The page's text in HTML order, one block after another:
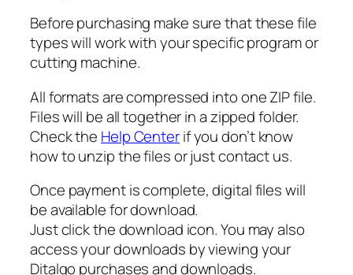
n
t
a
S
v
g
,
S
a
n
t
a
s
Before purchasing make sure that these file
types will work with your specific program or
cutting machine.
All formats are compressed into one ZIP file.
Files will be all together in a zipped folder.
Check the Help Centerif you don’t know
how to unzip the files or just contact us.
Once payment is complete, digital files will
be available for download.
Just click the download icon. You may also
access your downloads by viewing your
Ditalgo purchases and downloads.